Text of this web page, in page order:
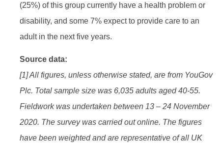
(25%) of this group currently have a health problem or
disability, and some 7% expect to provide care to an
adult in the next five years.
Source data:
[1] All figures, unless otherwise stated, are from YouGov
Plc. Total sample size was 6,035 adults aged 40-55.
Fieldwork was undertaken between 13 – 24 November
2020. The survey was carried out online. The figures
have been weighted and are representative of all UK